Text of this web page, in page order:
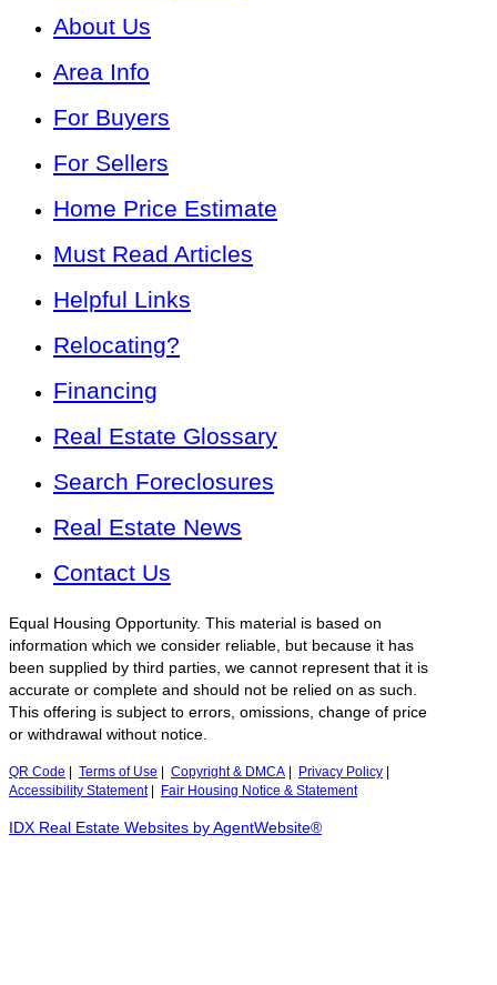
About Us
Area Info
For Buyers
For Sellers
Home Price Estimate
Must Read Articles
Helpful Links
Relocating?
Financing
Real Estate Glossary
Search Foreclosures
Real Estate News
Contact Us
Equal Housing Opportunity. This material is based on
information which we consider reliable, but because it has
been supplied by third parties, we cannot represent that it is
accurate or complete and should not be relied on as such.
This offering is subject to errors, omissions, change of price
or withdrawal without notice.
QR Code Terms of Use Copyright & DMCA Privacy Policy
Accessibility Statement| Fair Housing Notice & Statement
IDX Real Estate Websites by AgentWebsite®